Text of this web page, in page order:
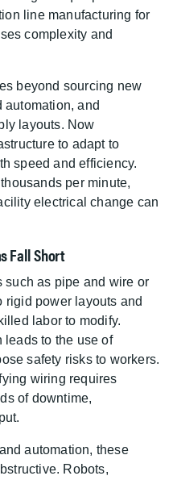
line manufacturing for
complexity and
beyond sourcing new
automation, and
layouts. Now
to adapt to
speed and efficiency.
per minute,
electrical change can
Fall Short
such as pipe and wire or
rigid power layouts and
labor to modify.
leads to the use of
safety risks to workers.
wiring requires
of downtime,
automation, these
Robots,